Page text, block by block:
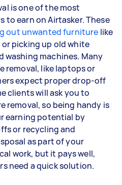
is one of the most
to earn on Airtasker. These
out unwanted furniture like
picking up old white
washing machines. Many
removal, like laptops or
expect proper drop-off
clients will ask you to
removal, so being handy is
earning potential by
or recycling and
as part of your
work, but it pays well,
need a quick solution.